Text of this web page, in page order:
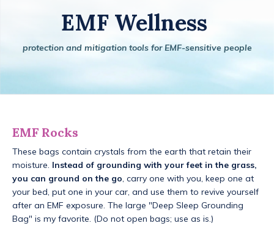
EMF Wellness
protection and mitigation tools for EMF-sensitive people
EMF Rocks
These bags contain crystals from the earth that retain their
moisture. Instead of grounding with your feet in the grass,
you can ground on the go, carry one with you, keep one at
your bed, put one in your car, and use them to revive yourself
after an EMF exposure. The large "Deep Sleep Grounding
Bag" is my favorite. (Do not open bags; use as is.)